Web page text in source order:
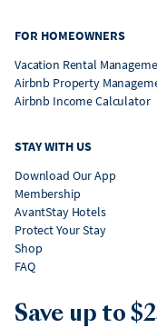
FOR HOMEOWNERS
Vacation Rental
Airbnb Property
Airbnb Income Calculator
STAY WITH US
Download Our App
Membership
AvantStay Hotels
Protect Your Stay
Shop
FAQ
Save up to